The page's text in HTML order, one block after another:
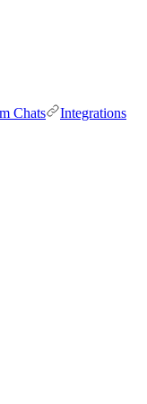
Chats
Integrations